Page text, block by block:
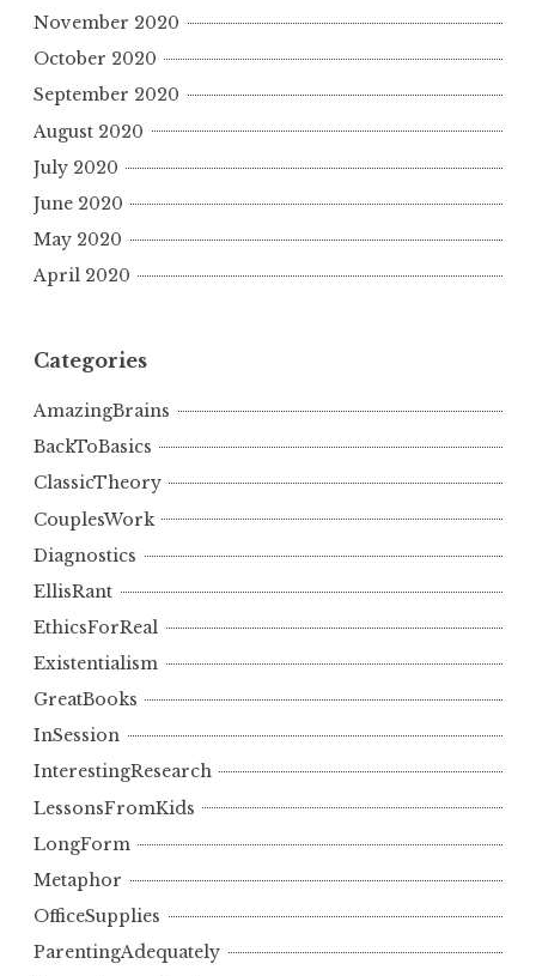
November 2020
October 2020
September 2020
August 2020
July 2020
June 2020
May 2020
April 2020
Categories
AmazingBrains
BackToBasics
ClassicTheory
CouplesWork
Diagnostics
EllisRant
EthicsForReal
Existentialism
GreatBooks
InSession
InterestingResearch
LessonsFromKids
LongForm
Metaphor
OfficeSupplies
ParentingAdequately